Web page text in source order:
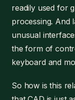
readily used for
processing. And
unusual
the form of
keyboard and
So how is this